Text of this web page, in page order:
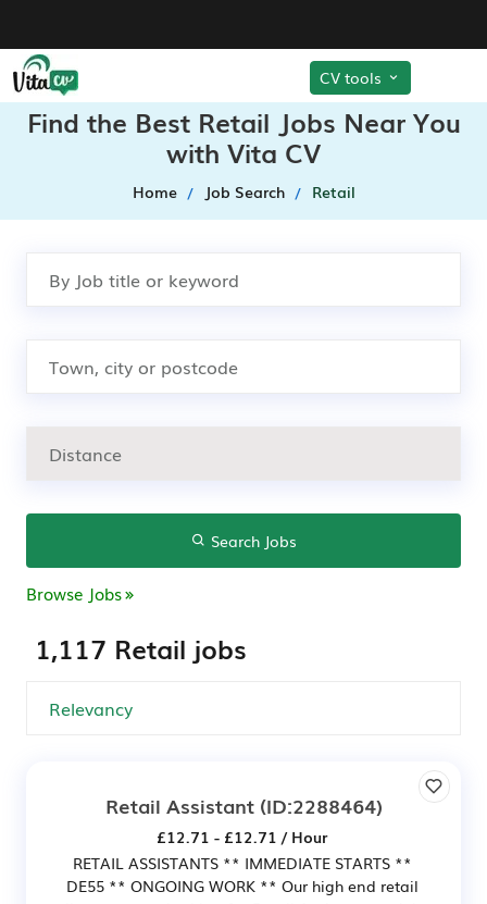
CV tools
Find the Best Retail Jobs Near You
with Vita CV
Home Job Search Retail
Search Jobs
Browse Jobs
1,117 Retail jobs
Retail Assistant(ID:2288464)
£12.71 - £12.71 / Hour
RETAIL ASSISTANTS ** IMMEDIATE STARTS **
DE55 ** ONGOING WORK ** Our high end retail